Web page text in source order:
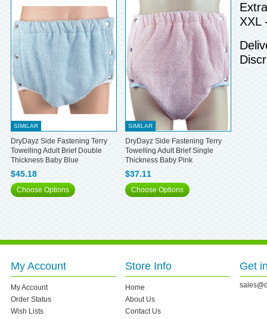
SIMILAR
DryDayz Side Fastening Terry
Towelling Adult Brief Double
Thickness Baby Blue
$45.18
Choose Options
SIMILAR
DryDayz Side Fastening Terry
Towelling Adult Brief Single
Thickness Baby Pink
$37.11
Choose Options
XXL
My Account
My Account
Order Status
Wish Lists
Store Info
Home
About Us
Contact Us
Get